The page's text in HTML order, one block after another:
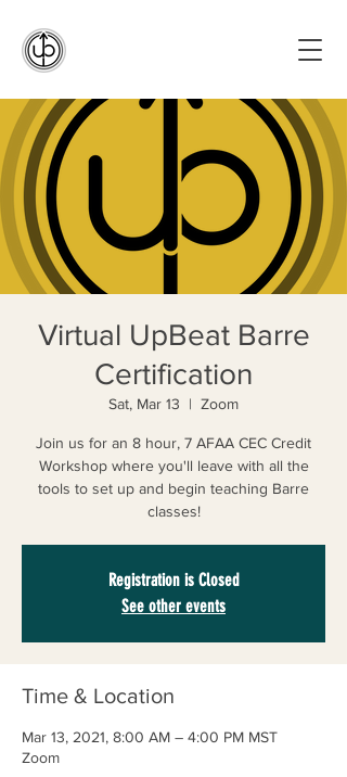
Virtual UpBeat Barre
Certification
Sat, Mar 13
  |
Zoom
Join us for an 8 hour, 7 AFAA CEC Credit
Workshop where you'll leave with all the
tools to set up and begin teaching Barre
classes!
Registration is Closed
See other events
Time & Location
Mar 13, 2021, 8:00 AM – 4:00 PM MST
Zoom